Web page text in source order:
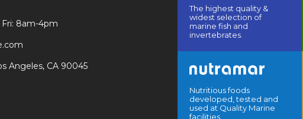
8am-4pm
Angeles, CA 90045
The highest quality &
widest selection of
marine fish and
invertebrates.
Nutritious foods
developed, tested and
used at Quality Marine
facilities.